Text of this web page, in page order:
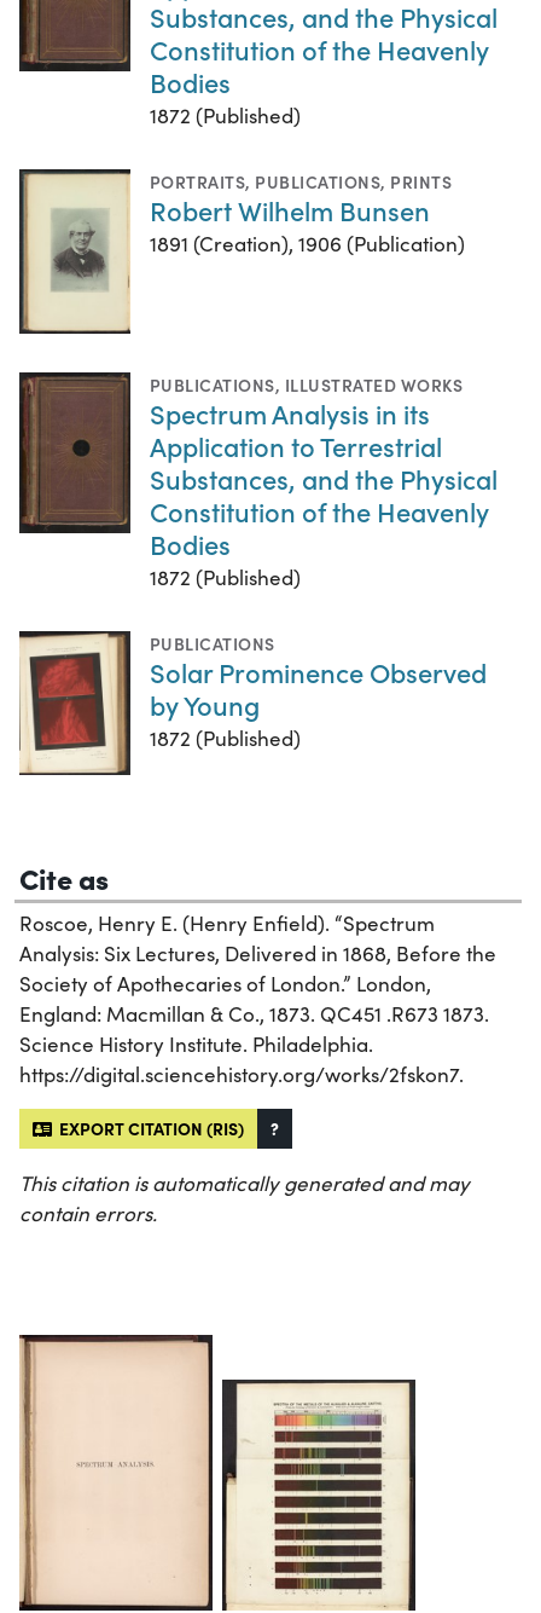
Substances, and the Physical
Constitution of the Heavenly
Bodies
1872 (Published)
PORTRAITS, PUBLICATIONS, PRINTS
Robert Wilhelm Bunsen
1891 (Creation), 1906 (Publication)
PUBLICATIONS, ILLUSTRATED WORKS
Spectrum Analysis in its
Application to Terrestrial
Substances, and the Physical
Constitution of the Heavenly
Bodies
1872 (Published)
PUBLICATIONS
Solar Prominence Observed
by Young
1872 (Published)
Cite as
Roscoe, Henry E. (Henry Enfield). “Spectrum
Analysis: Six Lectures, Delivered in 1868, Before the
Society of Apothecaries of London.” London,
England: Macmillan & Co., 1873. QC451 .R673 1873.
Science History Institute. Philadelphia.
https://digital.sciencehistory.org/works/2fskon7.
EXPORT CITATION (RIS) ?
This citation is automatically generated and may
contain errors.